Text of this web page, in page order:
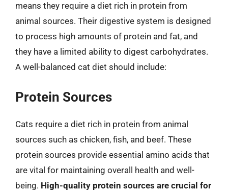
means they require a diet rich in protein from
animal sources. Their digestive system is designed
to process high amounts of protein and fat, and
they have a limited ability to digest carbohydrates.
A well-balanced cat diet should include:
Protein Sources
Cats require a diet rich in protein from animal
sources such as chicken, fish, and beef. These
protein sources provide essential amino acids that
are vital for maintaining overall health and well-
being. High-quality protein sources are crucial for